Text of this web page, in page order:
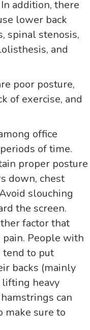
addition, there
lower back
spinal stenosis,
and
poor posture,
of exercise, and
office
of time.
proper posture
down, chest
slouching
the screen.
factor that
People with
tend to put
backs (mainly
heavy
can
make sure to